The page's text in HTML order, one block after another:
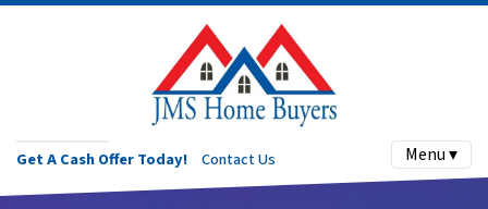
Get A Cash Offer Today! Contact Us Menu ▾